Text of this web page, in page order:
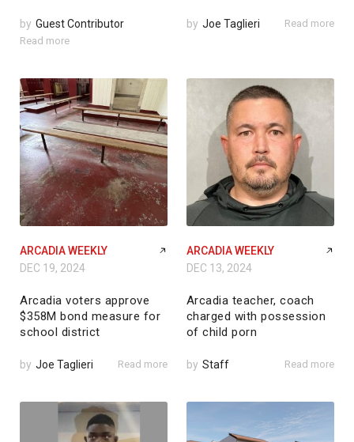
by Guest Contributor
Read more
by Joe Taglieri Read more
ARCADIA WEEKLY
DEC 19, 2024
Arcadia voters approve
$358M bond measure for
school district
by Joe Taglieri Read more
ARCADIA WEEKLY
DEC 13, 2024
Arcadia teacher, coach
charged with possession
of child porn
by Staff Read more